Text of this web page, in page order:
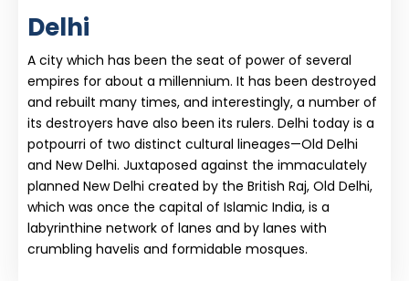
Delhi
A city which has been the seat of power of several
empires for about a millennium. It has been destroyed
and rebuilt many times, and interestingly, a number of
its destroyers have also been its rulers. Delhi today is a
potpourri of two distinct cultural lineages—Old Delhi
and New Delhi. Juxtaposed against the immaculately
planned New Delhi created by the British Raj, Old Delhi,
which was once the capital of Islamic India, is a
labyrinthine network of lanes and by lanes with
crumbling havelis and formidable mosques.